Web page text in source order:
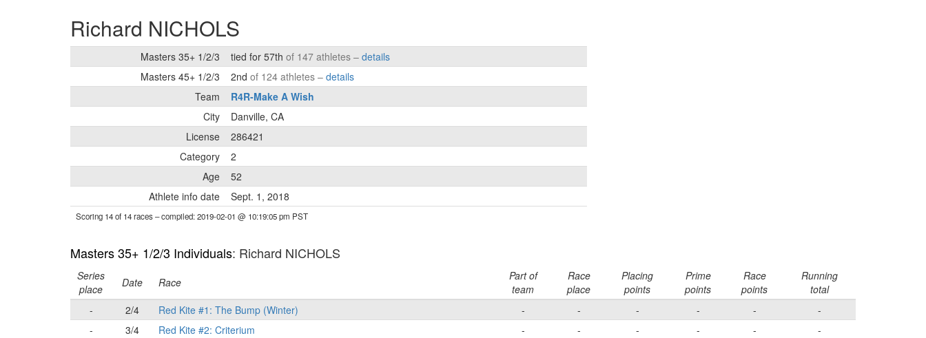
Richard NICHOLS
Masters 35+ 1/2/3 tied for 57th of 147 athletes – details
Masters 45+ 1/2/3
2nd of 124 athletes – details
Team
R4R-Make A Wish
City
Danville, CA
License
286421
Category
2
Age
52
Athlete info date
Sept. 1, 2018
Scoring 14 of 14 races– compiled: 2019-02-01 @ 10:19:05 pm PST
Masters 35+ 1/2/3 Individuals: Richard NICHOLS
Series
place
Date Race
Part of
team
Race
place
Placing
points
Prime
points
Race
points
Running
total
-
2/4 Red Kite #1: The Bump (Winter) - - - - -
-
-
3/4 Red Kite #2: Criterium - - - - -
-